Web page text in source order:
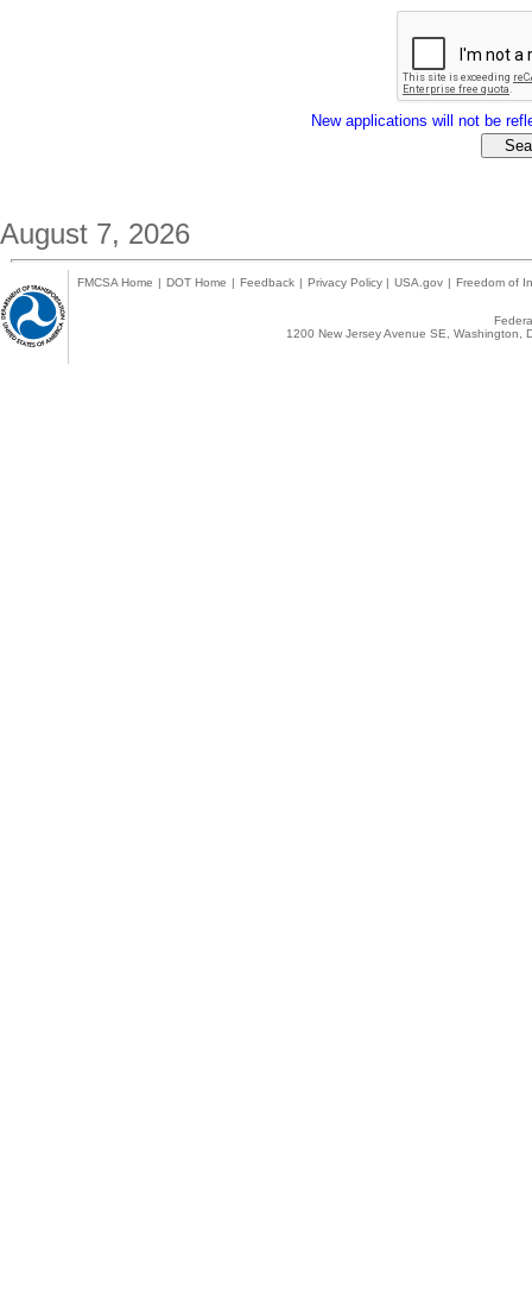
New applications will not be
August 7, 2026
FMCSA Home | DOT Home | Feedback | Privacy Policy | USA.gov | Freedom of
1200 New Jersey Avenue SE,